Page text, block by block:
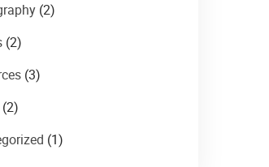
(2)
(2)
(3)
(2)
(1)